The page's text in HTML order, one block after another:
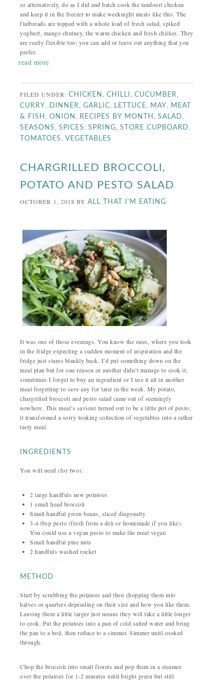
or alternatively, do as I did and batch cook the tandoori chicken
and keep it in the freezer to make weeknight meals like this. The
flatbreads are topped with a whole load of fresh salad, spiked
yoghurt, mango chutney, the warm chicken and fresh chillies. They
are really flexible too; you can add or leave out anything that you
prefer.
read more
FILED UNDER:CHICKEN ,CHILLI ,CUCUMBER
CURRY DINNER ,GARLIC LETTUCE MAY
MEAT
& FISH ,ONION RECIPES BY MONTH ,SALAD
SEASONS ,SPICES ,SPRING ,STORE CUPBOARD
TOMATOES ,VEGETABLES
CHARGRILLED BROCCOLI,
POTATO AND PESTO SALAD
OCTOBER 1, 2018 BYALL THAT I'M EATING
It was one of those evenings. You know the ones, where you look
in the fridge expecting a sudden moment of inspiration and the
fridge just stares blankly back. I’d put something down on the
meal plan but for one reason or another didn’t manage to cook it;
sometimes I forget to buy an ingredient or I use it all in another
meal forgetting to save any for later in the week. My potato,
chargrilled broccoli and pesto salad came out of seemingly
nowhere. This meal’s saviour turned out to be a little pot of pesto;
it transformed a sorry looking collection of vegetables into a rather
tasty meal.
INGREDIENTS
You will need (for two):
2 large handfuls new potatoes
1 small head broccoli
Small handful green beans, sliced diagonally
3-4 tbsp pesto (fresh from a deli or homemade if you like).
You could use a vegan pesto to make the meal vegan
Small handful pine nuts
2 handfuls washed rocket
METHOD
Start by scrubbing the potatoes and then chopping them into
halves or quarters depending on their size and how you like them.
Leaving them a little larger just means they will take a little longer
to cook. Put the potatoes into a pan of cold salted water and bring
the pan to a boil, then reduce to a simmer. Simmer until cooked
through.
Chop the broccoli into small florets and pop them in a steamer
over the potatoes for 1-2 minutes until bright green but still